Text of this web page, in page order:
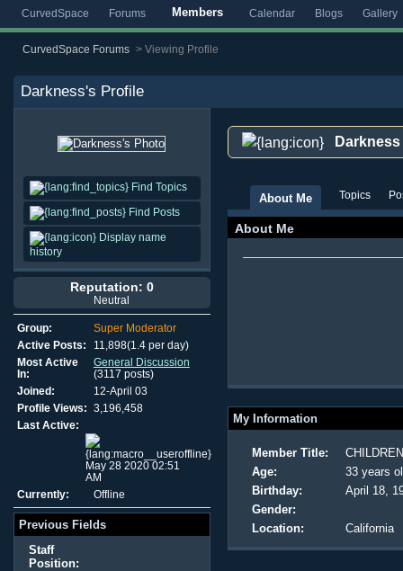
CurvedSpace Forums Members Calendar Blogs Gallery
CurvedSpace Forums > Viewing Profile
Darkness's Profile
Find Topics
Find Posts
Display name
history
Reputation: 0
Neutral
Group:
Super Moderator
Active Posts:
11,898(1.4 per day)
Most Active
In:
General Discussion
(3117 posts)
Joined:
12-April 03
Profile Views:
3,196,458
Last Active:
May 28 2020 02:51
AM
Currently:
Offline
Previous Fields
Staff
Position:
Darkness
About Me Topics
About Me
My Information
Member Title:
Age:
33 years
Birthday:
April 18,
Gender:
Location:
California